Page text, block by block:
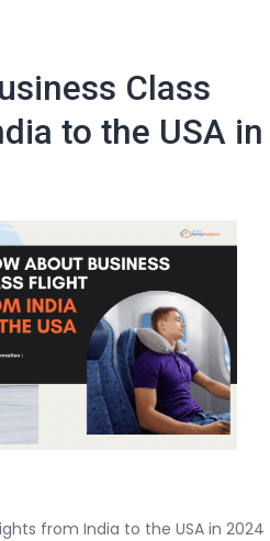
Flight
Ticket
from
India
on
|
guide
Class
to the USA in
from India to the USA in 2024